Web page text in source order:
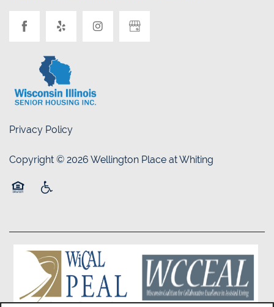
Privacy Policy
Copyright © 2026 Wellington Place at Whiting